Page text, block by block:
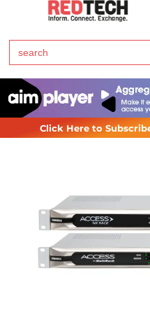
Search
for:
Click Here to